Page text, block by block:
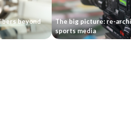
beyond
The big picture: re-
sports media